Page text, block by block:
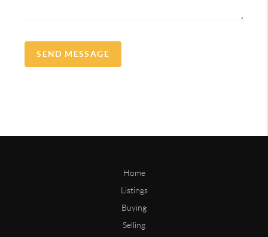
SEND MESSAGE
Home
Listings
Buying
Selling